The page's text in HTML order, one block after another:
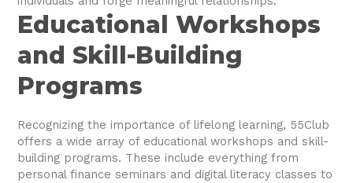
Educational Workshops
and Skill-Building
Programs
Recognizing the importance of lifelong learning, 55Club
offers a wide array of educational workshops and skill-
building programs. These include everything from
personal finance seminars and digital literacy classes to